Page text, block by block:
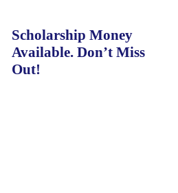
Scholarship Money
Available. Don’t Miss
Out!